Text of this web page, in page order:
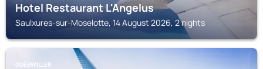
Hotel Restaurant L'Angelus
Saulxures-sur-Moselotte, 14 August 2026, 2 nights
GUEBWILLER